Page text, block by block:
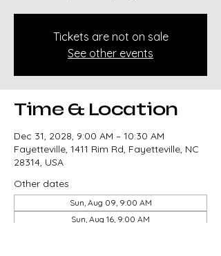
Tickets are not on sale
See other events
Time & Location
Dec 31, 2028, 9:00 AM – 10:30 AM
Fayetteville, 1411 Rim Rd, Fayetteville, NC
28314, USA
Other dates
Sun, Aug 09, 9:00 AM
Sun, Aug 16, 9:00 AM